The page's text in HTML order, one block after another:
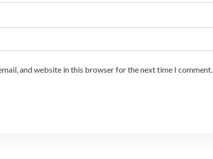
and website in this browser for the next time I comment.